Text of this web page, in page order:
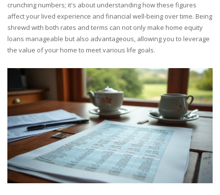
crunching numbers; it's about understanding how these figures
affect your lived experience and financial well-being over time. Being
shrewd with both rates and terms can not only make home equity
loans manageable but also advantageous, allowing you to leverage
the value of your home to meet various life goals.